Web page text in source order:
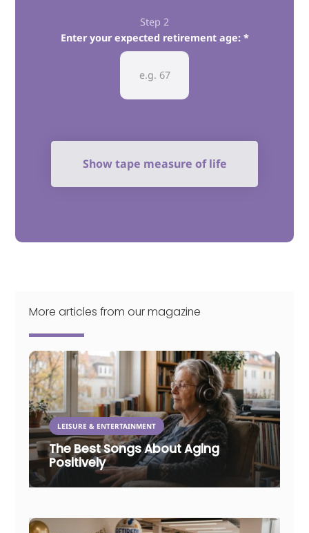
Step 2
Enter your expected retirement age:
Show tape measure of life
More articles from our magazine
LEISURE & ENTERTAINMENT
The Best Songs About Aging
Positively